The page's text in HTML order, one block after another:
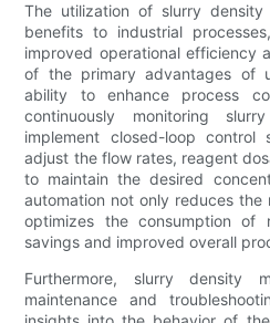
The utilization of slurry
benefits to industrial
improved operational efficiency
of the primary advantages of
ability to enhance process
continuously monitoring
implement closed-loop control
adjust the flow rates, reagent
to maintain the desired
automation not only reduces
optimizes the consumption of
savings and improved overall
Furthermore, slurry density
maintenance and